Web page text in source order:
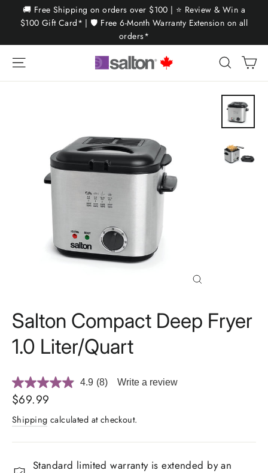
🚚 Free Shipping on orders over $100 | ⭐ Review & Win a
$100 Gift Card* | 🛡️ Free 6-Month Warranty Extension on all
orders*
Search
Salton Compact Deep Fryer
1.0 Liter/Quart
4.9 Read
Same
page
(8) Write a review
Regular
price
$69.99
Shipping calculated at checkout.
Standard limited warranty is extended by an